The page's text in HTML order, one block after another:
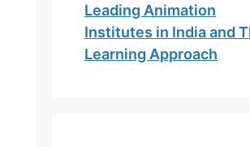
Leading Animation
Institutes in India and
Learning Approach